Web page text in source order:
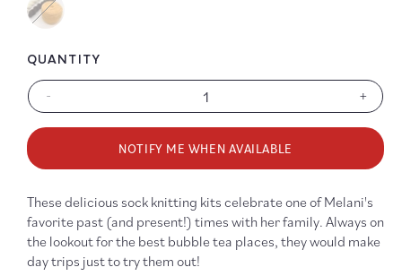
Decrease
Time
Kit
-
for
Boba
Time
Kit
+
QUANTITY
NOTIFY ME WHEN AVAILABLE
These delicious sock knitting kits celebrate one of Melani's
favorite past (and present!) times with her family. Always on
the lookout for the best bubble tea places, they would make
day trips just to try them out!